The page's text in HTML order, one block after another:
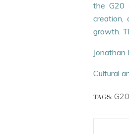
the G20
creation,
growth.
Jonathan
Cultural
TAGS: G20